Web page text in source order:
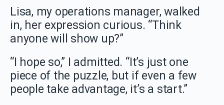
Lisa, my operations manager, walked
in, her expression curious. “Think
anyone will show up?”
“I hope so,” I admitted. “It’s just one
piece of the puzzle, but if even a few
people take advantage, it’s a start.”